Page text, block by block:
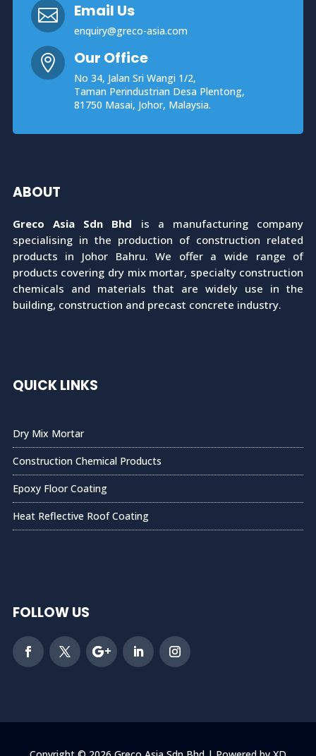
 Email Us
enquiry@greco-asia.com
 Our Office
No 34, Jalan Sri Wangi 1/2,
Taman Perindustrian Desa Plentong,
81750 Masai, Johor, Malaysia.
ABOUT
Greco Asia Sdn Bhd is a manufacturing company
specialising in the production of construction related
products in Johor Bahru. We offer a wide range of
products covering dry mix mortar, specialty construction
chemicals and materials that are widely use in the
building, construction and precast concrete industry.
QUICK LINKS
Dry Mix Mortar
Construction Chemical Products
Epoxy Floor Coating
Heat Reflective Roof Coating
FOLLOW US